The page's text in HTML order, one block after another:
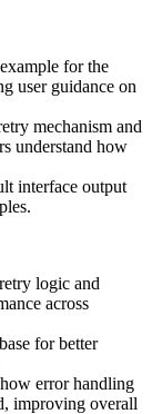
for the
user guidance on
mechanism and
understand how
interface output
logic and
across
for better
error handling
improving overall